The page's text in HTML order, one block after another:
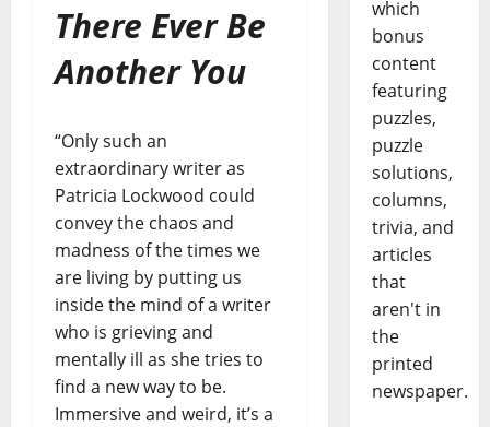
There Ever Be
Another You
“Only such an
extraordinary writer as
Patricia Lockwood could
convey the chaos and
madness of the times we
are living by putting us
inside the mind of a writer
who is grieving and
mentally ill as she tries to
find a new way to be.
Immersive and weird, it’s a
which
bonus
content
featuring
puzzles,
puzzle
solutions,
columns,
trivia, and
articles
that
aren't in
the
printed
newspaper.